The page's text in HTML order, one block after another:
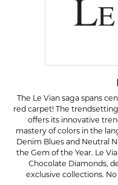
The Le Vian saga spans
red carpet! The
offers its innovative
mastery of colors in the
Denim Blues and Neutral
the Gem of the Year. Le
Chocolate Diamonds,
exclusive collections.